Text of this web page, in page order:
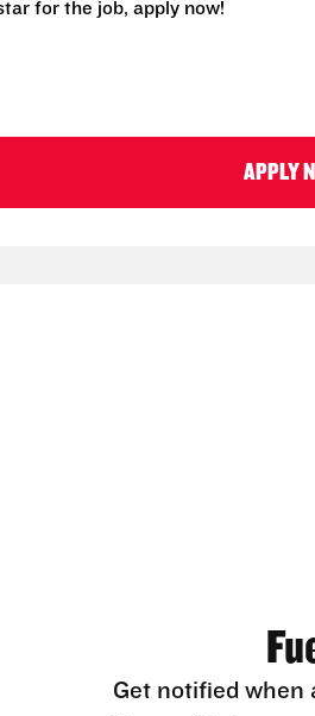
for the job, apply now!
APPLY
Get notified when